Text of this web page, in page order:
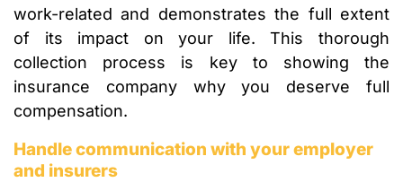
work-related and demonstrates the full extent
of its impact on your life. This thorough
collection process is key to showing the
insurance company why you deserve full
compensation.
Handle communication with your employer
and insurers